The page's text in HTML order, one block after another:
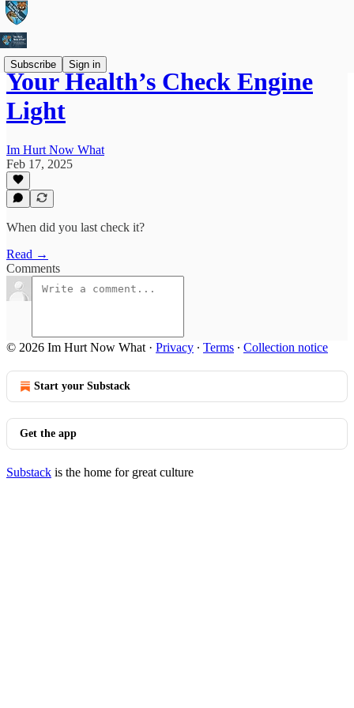
Subscribe Sign in
Your Health’s Check Engine
Light
Im Hurt Now What
Feb 17, 2025
When did you last check it?
Read →
Comments
© 2026 Im Hurt Now What · Privacy ∙ Terms ∙ Collection notice
Start your Substack
Get the app
Substack is the home for great culture